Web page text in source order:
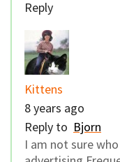
Reply
Kittens
8 years ago
Reply to Bjorn
I am not sure